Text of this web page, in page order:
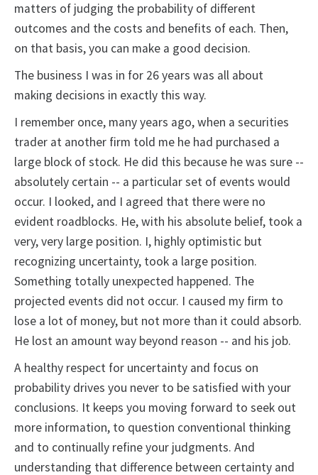
matters of judging the probability of different
outcomes and the costs and benefits of each. Then,
on that basis, you can make a good decision.
The business I was in for 26 years was all about
making decisions in exactly this way.
I remember once, many years ago, when a securities
trader at another firm told me he had purchased a
large block of stock. He did this because he was sure --
absolutely certain -- a particular set of events would
occur. I looked, and I agreed that there were no
evident roadblocks. He, with his absolute belief, took a
very, very large position. I, highly optimistic but
recognizing uncertainty, took a large position.
Something totally unexpected happened. The
projected events did not occur. I caused my firm to
lose a lot of money, but not more than it could absorb.
He lost an amount way beyond reason -- and his job.
A healthy respect for uncertainty and focus on
probability drives you never to be satisfied with your
conclusions. It keeps you moving forward to seek out
more information, to question conventional thinking
and to continually refine your judgments. And
understanding that difference between certainty and